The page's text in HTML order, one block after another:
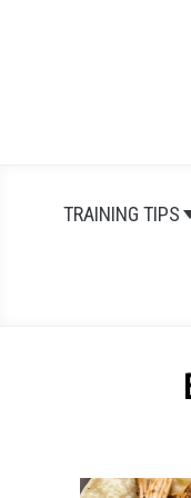
TRAINING TIPS
Michal